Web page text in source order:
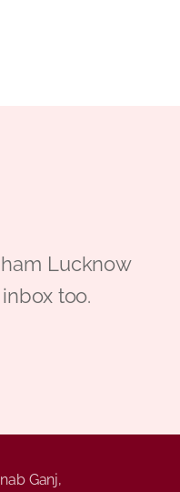
Lucknow
too.
Ganj,